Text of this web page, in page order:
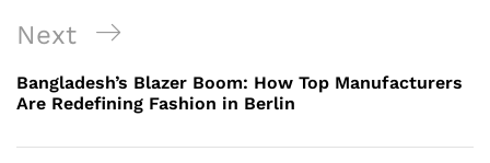
Next
Post
Next
Bangladesh’s Blazer Boom: How Top Manufacturers
Are Redefining Fashion in Berlin